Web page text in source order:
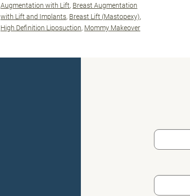
Augmentation with Lift Breast Augmentation
with Lift and Implants Breast Lift (Mastopexy)
High Definition Liposuction Mommy Makeover